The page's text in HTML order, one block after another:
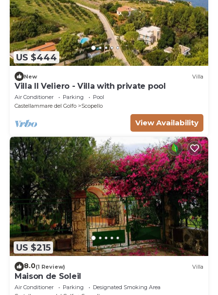
US $444
New Villa
Villa Il Veliero - Villa with private pool
Air Conditioner Parking
Pool
Castellammare del Golfo
Scopello
View Availability
US $215
8.0(1 Review) Villa
Maison de Soleil
Air Conditioner Parking
Designated Smoking Area